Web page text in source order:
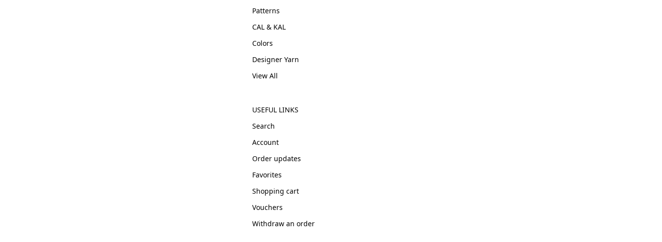
Patterns
CAL & KAL
Colors
Designer Yarn
View All
USEFUL LINKS
Search
Account
Order updates
Favorites
Shopping cart
Vouchers
Withdraw an order